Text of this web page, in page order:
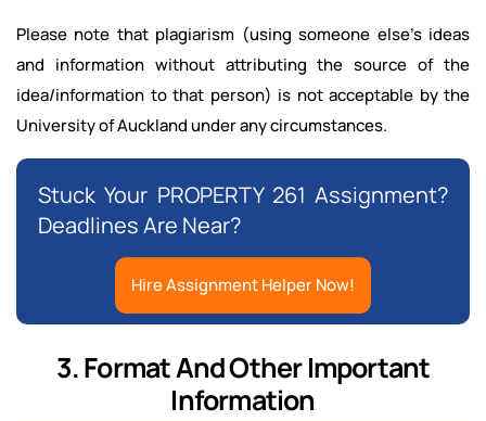
Please note that plagiarism (using someone else’s ideas
and information without attributing the source of the
idea/information to that person) is not acceptable by the
University of Auckland under any circumstances.
Stuck Your PROPERTY 261 Assignment?
Deadlines Are Near?
Hire Assignment Helper Now!
3. Format And Other Important
Information